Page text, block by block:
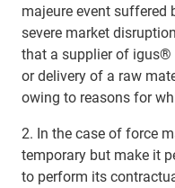
majeure event
severe market
that a supplier of igus®
or delivery of a raw
owing to reasons for
2. In the case of force
temporary but make it
to perform its